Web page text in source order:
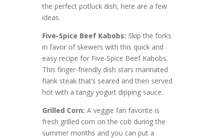
the perfect potluck dish, here are a few
ideas.
Five-Spice Beef Kabobs: Skip the forks
in favor of skewers with this quick and
easy recipe for Five-Spice Beef Kabobs.
This finger-friendly dish stars marinated
flank steak that’s seared and then served
hot with a tangy yogurt dipping sauce.
Grilled Corn: A veggie fan favorite is
fresh grilled corn on the cob during the
summer months and you can put a